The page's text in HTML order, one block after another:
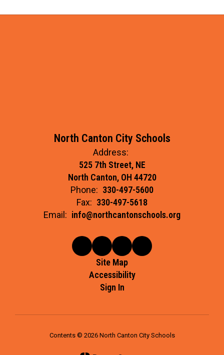
North Canton City Schools
Address:
525 7th Street, NE
North Canton, OH 44720
Phone: 330-497-5600
Fax: 330-497-5618
Email: info@northcantonschools.org
Site Map
Accessibility
Sign In
Contents © 2026 North Canton City Schools